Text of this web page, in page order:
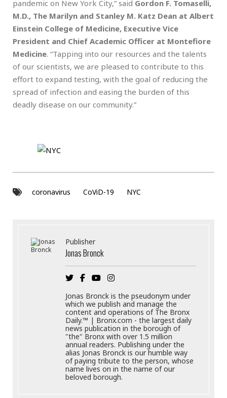
pandemic on New York City,” said Gordon F. Tomaselli,
M.D., The Marilyn and Stanley M. Katz Dean at Albert
Einstein College of Medicine, Executive Vice
President and Chief Academic Officer at Montefiore
Medicine. “Tapping into our resources and the talents
of our scientists, we are pleased to contribute to this
effort to expand testing, with the goal of reducing the
spread of infection and easing the burden of this
deadly disease on our community.”
coronavirus CoViD-19 NYC
Publisher
Jonas Bronck
Jonas Bronck is the pseudonym under
which we publish and manage the
content and operations of The Bronx
Daily.™ | Bronx.com - the largest daily
news publication in the borough of
"the" Bronx with over 1.5 million
annual readers. Publishing under the
alias Jonas Bronck is our humble way
of paying tribute to the person, whose
name lives on in the name of our
beloved borough.